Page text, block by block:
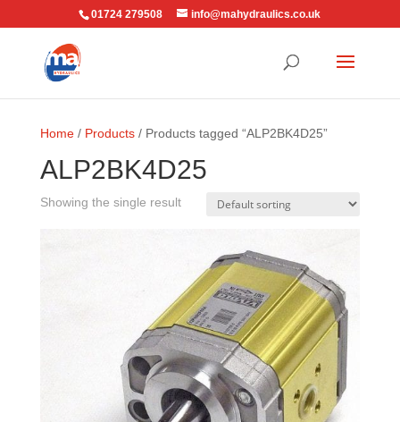
01724 279508 info@mahydraulics.co.uk
Home/ Products/ Products tagged “ALP2BK4D25”
ALP2BK4D25
Showing the single result